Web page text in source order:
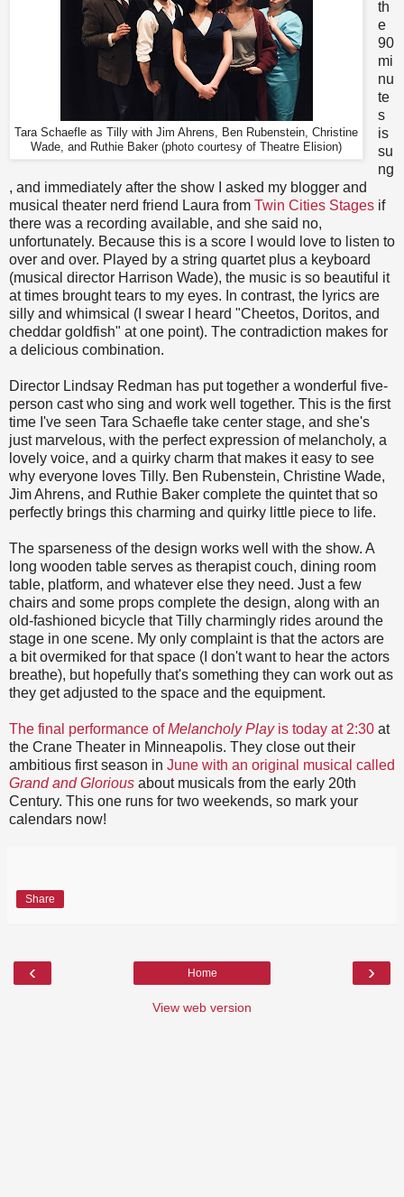
Tara Schaefle as Tilly with Jim Ahrens, Ben Rubenstein, Christine
Wade, and Ruthie Baker (photo courtesy of Theatre Elision)
th
e
90
mi
nu
te
s
is
su
ng
, and immediately after the show I asked my blogger and
musical theater nerd friend Laura from Twin Cities Stages if
there was a recording available, and she said no,
unfortunately. Because this is a score I would love to listen to
over and over. Played by a string quartet plus a keyboard
(musical director Harrison Wade), the music is so beautiful it
at times brought tears to my eyes. In contrast, the lyrics are
silly and whimsical (I swear I heard "Cheetos, Doritos, and
cheddar goldfish" at one point). The contradiction makes for
a delicious combination.
Director Lindsay Redman has put together a wonderful five-
person cast who sing and work well together. This is the first
time I've seen Tara Schaefle take center stage, and she's
just marvelous, with the perfect expression of melancholy, a
lovely voice, and a quirky charm that makes it easy to see
why everyone loves Tilly. Ben Rubenstein, Christine Wade,
Jim Ahrens, and Ruthie Baker complete the quintet that so
perfectly brings this charming and quirky little piece to life.
The sparseness of the design works well with the show. A
long wooden table serves as therapist couch, dining room
table, platform, and whatever else they need. Just a few
chairs and some props complete the design, along with an
old-fashioned bicycle that Tilly charmingly rides around the
stage in one scene. My only complaint is that the actors are
a bit overmiked for that space (I don't want to hear the actors
breathe), but hopefully that's something they can work out as
they get adjusted to the space and the equipment.
The final performance ofMelancholy Playis today at 2:30 at
the Crane Theater in Minneapolis. They close out their
ambitious first season in June with an original musical called
Grand and Glorious about musicals from the early 20th
Century. This one runs for two weekends, so mark your
calendars now!
Share
‹ ›
Home
View web version